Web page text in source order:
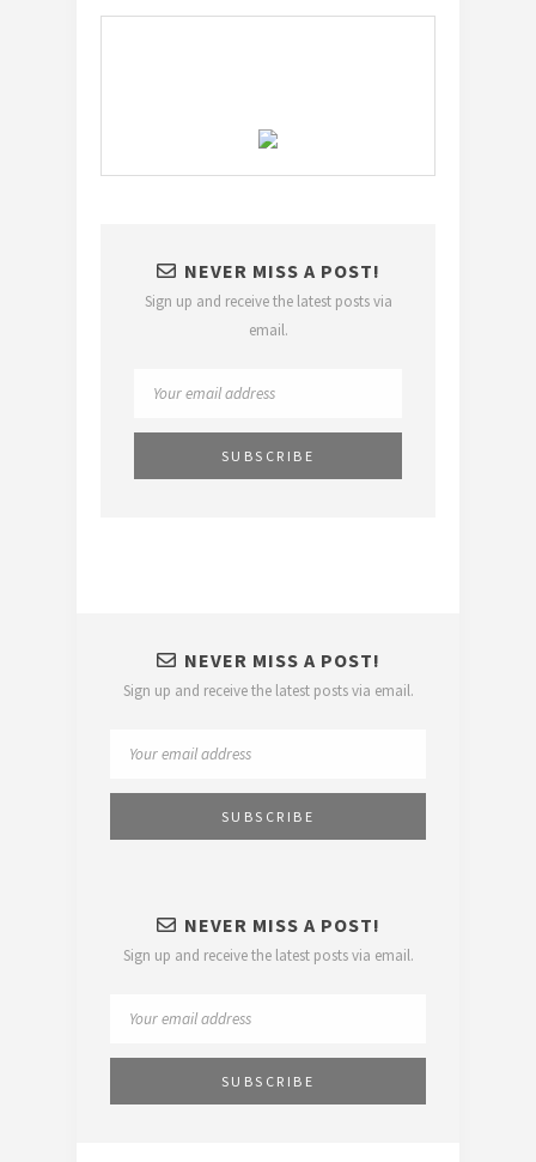
NEVER MISS A POST!
Sign up and receive the latest posts via
email.
NEVER MISS A POST!
Sign up and receive the latest posts via email.
NEVER MISS A POST!
Sign up and receive the latest posts via email.